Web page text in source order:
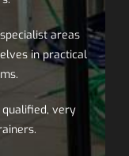
areas
in practical
very